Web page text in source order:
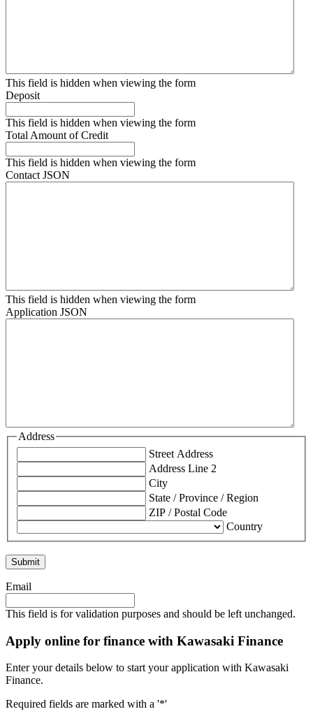
This field is hidden when viewing the form
Deposit
This field is hidden when viewing the form
Total Amount of Credit
This field is hidden when viewing the form
Contact JSON
This field is hidden when viewing the form
Application JSON
Address
Street Address
Address Line 2
City
State / Province / Region
ZIP / Postal Code
Country
Email
This field is for validation purposes and should be left unchanged.
Apply online for finance with Kawasaki Finance
Enter your details below to start your application with Kawasaki
Finance.
Required fields are marked with a '*'